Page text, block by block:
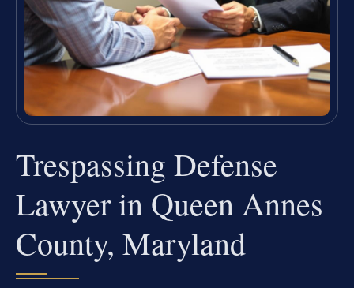
Trespassing Defense
Lawyer in Queen Annes
County, Maryland